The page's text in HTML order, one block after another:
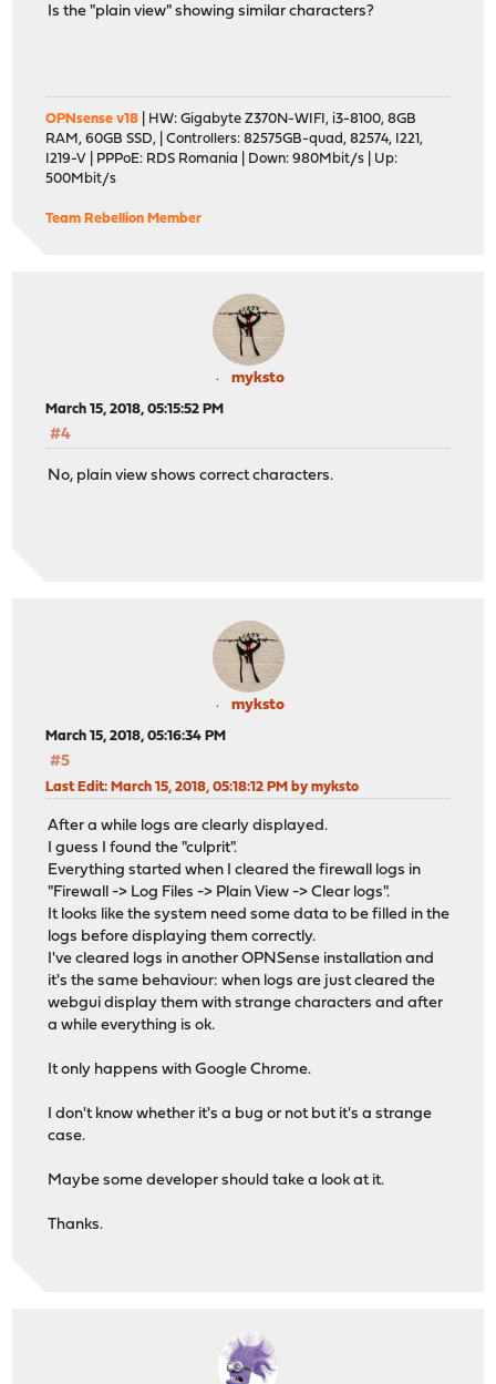
Is the "plain view" showing similar characters?
OPNsense v18 | HW: Gigabyte Z370N-WIFI, i3-8100, 8GB
RAM, 60GB SSD, | Controllers: 82575GB-quad, 82574, I221,
I219-V | PPPoE: RDS Romania | Down: 980Mbit/s | Up:
500Mbit/s
Team Rebellion Member
myksto
March 15, 2018, 05:15:52 PM
#4
No, plain view shows correct characters.
myksto
March 15, 2018, 05:16:34 PM
#5
Last Edit: March 15, 2018, 05:18:12 PM by myksto
After a while logs are clearly displayed.
I guess I found the "culprit".
Everything started when I cleared the firewall logs in
"Firewall -> Log Files -> Plain View -> Clear logs".
It looks like the system need some data to be filled in the
logs before displaying them correctly.
I've cleared logs in another OPNSense installation and
it's the same behaviour: when logs are just cleared the
webgui display them with strange characters and after
a while everything is ok.
It only happens with Google Chrome.
I don't know whether it's a bug or not but it's a strange
case.
Maybe some developer should take a look at it.
Thanks.